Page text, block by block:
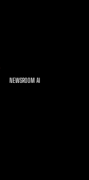
NEWSROOM AI